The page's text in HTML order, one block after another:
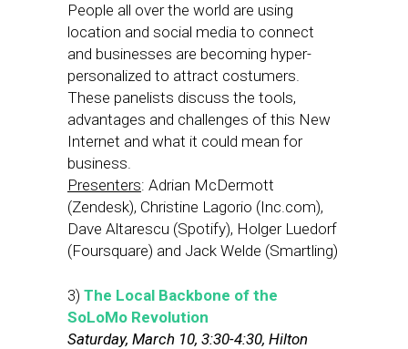
People all over the world are using
location and social media to connect
and businesses are becoming hyper-
personalized to attract costumers.
These panelists discuss the tools,
advantages and challenges of this New
Internet and what it could mean for
business.
Presenters: Adrian McDermott
(Zendesk), Christine Lagorio (Inc.com),
Dave Altarescu (Spotify), Holger Luedorf
(Foursquare) and Jack Welde (Smartling)
3) The Local Backbone of the
SoLoMo Revolution
Saturday, March 10, 3:30-4:30, Hilton